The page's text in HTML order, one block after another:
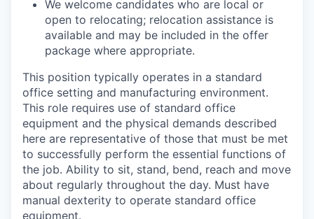
We welcome candidates who are local or
open to relocating; relocation assistance is
available and may be included in the offer
package where appropriate.
This position typically operates in a standard
office setting and manufacturing environment.
This role requires use of standard office
equipment and the physical demands described
here are representative of those that must be met
to successfully perform the essential functions of
the job. Ability to sit, stand, bend, reach and move
about regularly throughout the day. Must have
manual dexterity to operate standard office
equipment.